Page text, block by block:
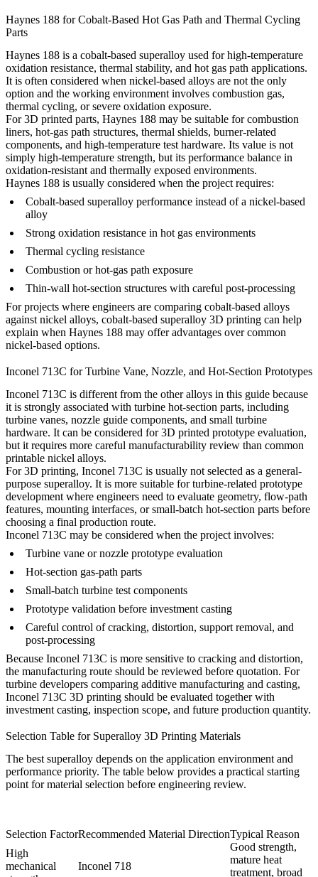
Haynes 188 for Cobalt-Based Hot Gas Path and Thermal Cycling
Parts
Haynes 188 is a cobalt-based superalloy used for high-temperature
oxidation resistance, thermal stability, and hot gas path applications.
It is often considered when nickel-based alloys are not the only
option and the working environment involves combustion gas,
thermal cycling, or severe oxidation exposure.
For 3D printed parts, Haynes 188 may be suitable for combustion
liners, hot-gas path structures, thermal shields, burner-related
components, and high-temperature test hardware. Its value is not
simply high-temperature strength, but its performance balance in
oxidation-resistant and thermally exposed environments.
Haynes 188 is usually considered when the project requires:
Cobalt-based superalloy performance instead of a nickel-based
alloy
Strong oxidation resistance in hot gas environments
Thermal cycling resistance
Combustion or hot-gas path exposure
Thin-wall hot-section structures with careful post-processing
For projects where engineers are comparing cobalt-based alloys
against nickel alloys, cobalt-based superalloy 3D printing can help
explain when Haynes 188 may offer advantages over common
nickel-based options.
Inconel 713C for Turbine Vane, Nozzle, and Hot-Section Prototypes
Inconel 713C is different from the other alloys in this guide because
it is strongly associated with turbine hot-section parts, including
turbine vanes, nozzle guide components, and small turbine
hardware. It can be considered for 3D printed prototype evaluation,
but it requires more careful manufacturability review than common
printable nickel alloys.
For 3D printing, Inconel 713C is usually not selected as a general-
purpose superalloy. It is more suitable for turbine-related prototype
development where engineers need to evaluate geometry, flow-path
features, mounting interfaces, or small-batch hot-section parts before
choosing a final production route.
Inconel 713C may be considered when the project involves:
Turbine vane or nozzle prototype evaluation
Hot-section gas-path parts
Small-batch turbine test components
Prototype validation before investment casting
Careful control of cracking, distortion, support removal, and
post-processing
Because Inconel 713C is more sensitive to cracking and distortion,
the manufacturing route should be reviewed before quotation. For
turbine developers comparing additive manufacturing and casting,
Inconel 713C 3D printing should be evaluated together with
investment casting, inspection scope, and future production quantity.
Selection Table for Superalloy 3D Printing Materials
The best superalloy depends on the application environment and
performance priority. The table below provides a practical starting
point for material selection before engineering review.
Selection FactorRecommended Material DirectionTypical Reason
High
mechanical
Inconel 718
Good strength,
mature heat
treatment, broad